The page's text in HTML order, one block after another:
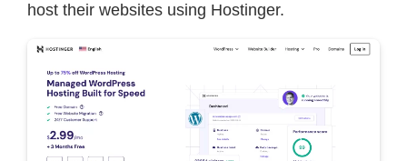
host their websites using Hostinger.